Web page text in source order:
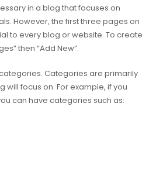
in a blog that focuses on
However, the first three pages on
to every blog or website. To create
then “Add New”.
Categories are primarily
will focus on. For example, if you
can have categories such as: